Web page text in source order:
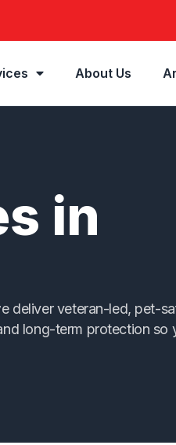
About Us
in
deliver veteran-led, pet-
long-term protection so